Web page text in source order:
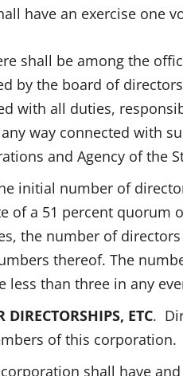
have an exercise one
shall be among the
by the board of
with all duties,
way connected with
and Agency of the
initial number of
of a 51 percent quorum
the number of
thereof. The
less than three in any
ETC.
of this corporation.
shall have